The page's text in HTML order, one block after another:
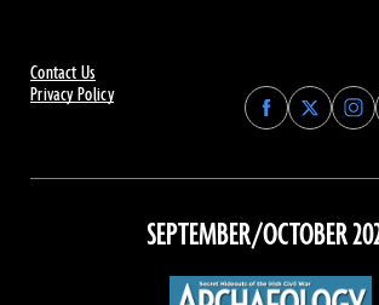
Contact Us
Privacy Policy
Find
Archaeology
on
Facebook
Find
on
Find
on
SEPTEMBER/OCTOBER